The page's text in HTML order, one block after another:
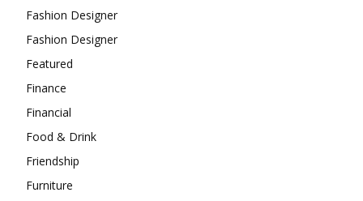
Fashion Designer
Fashion Designer
Featured
Finance
Financial
Food & Drink
Friendship
Furniture